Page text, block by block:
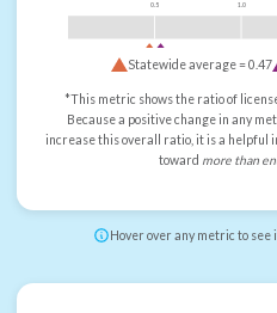
0.5 1.0
Statewide average =0.47
*This metric shows the ratio of
Because a positive change in any
increase this overall ratio, it is a helpful
toward more than
Hover over any metric to